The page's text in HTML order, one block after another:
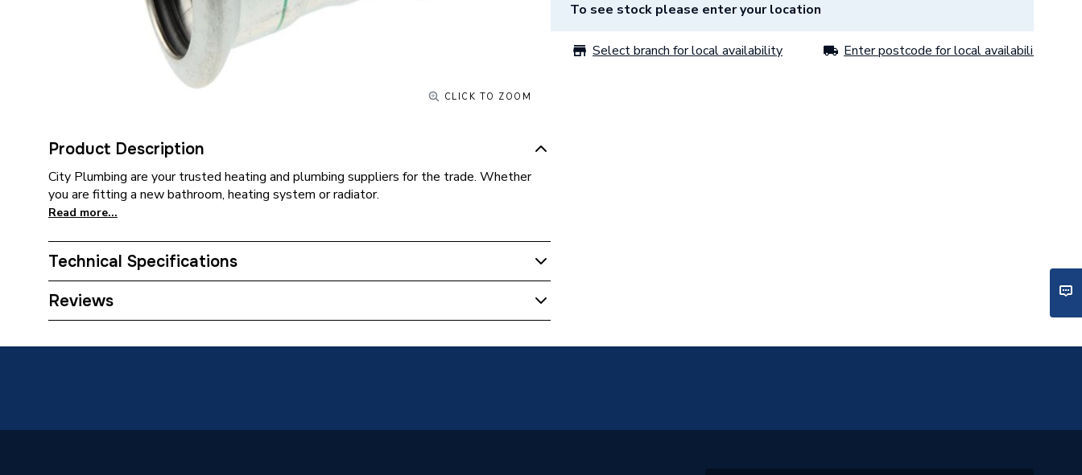
CLICK TO ZOOM
Product Description
City Plumbing are your trusted heating and plumbing suppliers for the trade. Whether
you are fitting a new bathroom, heating system or radiator.
Read more...
Technical Specifications
Category Name
Reviews
To see stock please enter your location
Select branch for local availability Enter postcode for local availability